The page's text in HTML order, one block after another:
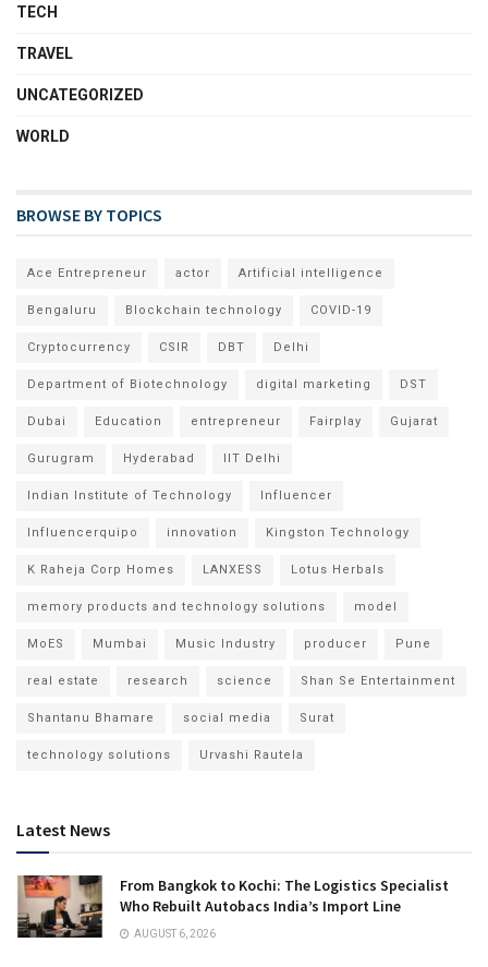
TECH
TRAVEL
UNCATEGORIZED
WORLD
BROWSE BY TOPICS
Ace Entrepreneur actor Artificial intelligence
Bengaluru Blockchain technology COVID-19
Cryptocurrency CSIR DBT Delhi
Department of Biotechnology digital marketing DST
Dubai Education entrepreneur Fairplay Gujarat
Gurugram Hyderabad IIT Delhi
Indian Institute of Technology Influencer
Influencerquipo innovation Kingston Technology
K Raheja Corp Homes LANXESS Lotus Herbals
memory products and technology solutions model
MoES Mumbai Music Industry producer Pune
real estate research science Shan Se Entertainment
Shantanu Bhamare social media Surat
technology solutions Urvashi Rautela
Latest News
From Bangkok to Kochi: The Logistics Specialist
Who Rebuilt Autobacs India’s Import Line
AUGUST 6, 2026